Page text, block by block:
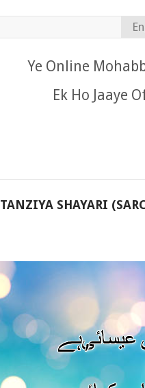
Ye Online
Ek Ho Jaaye
TANZIYA SHAYARI